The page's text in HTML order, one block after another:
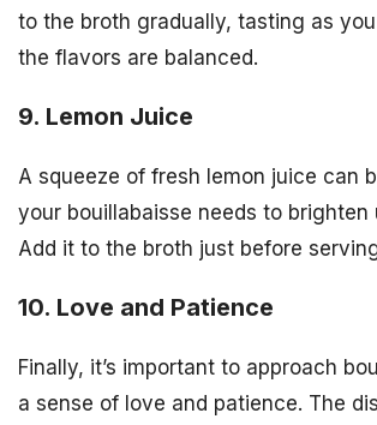
to the broth gradually, tasting as
the flavors are balanced.
9. Lemon Juice
A squeeze of fresh lemon juice can
your bouillabaisse needs to brighten
Add it to the broth just before
10. Love and Patience
Finally, it’s important to approach
a sense of love and patience. The